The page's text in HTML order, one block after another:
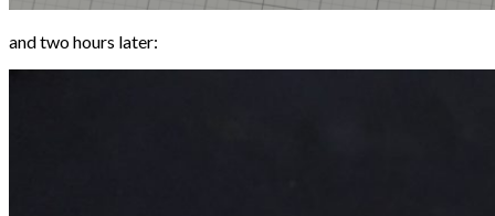
and two hours later: